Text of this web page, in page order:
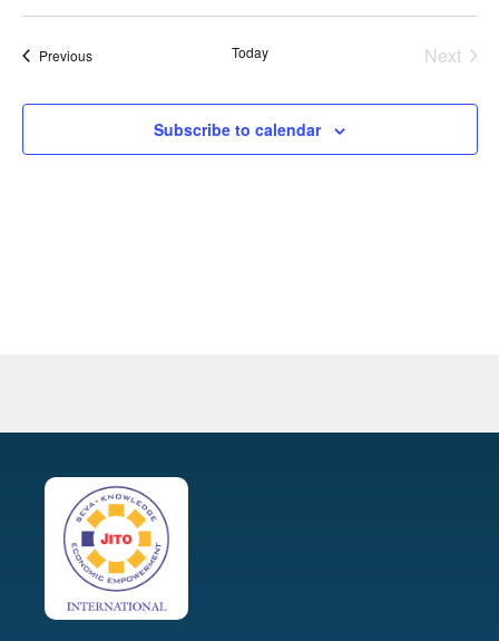
and
date.
PreviousEvents Today Next
Subscribe to calendar